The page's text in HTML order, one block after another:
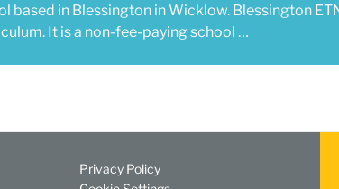
based in Blessington in Wicklow. Blessington
It is a non-fee-paying school …
Privacy Policy